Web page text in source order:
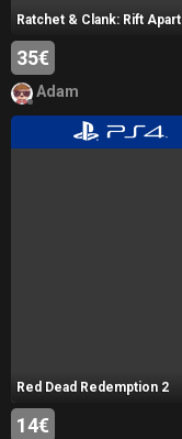
Ratchet & Clank: Rift Apart
35€
Adam
Red Dead Redemption 2
14€